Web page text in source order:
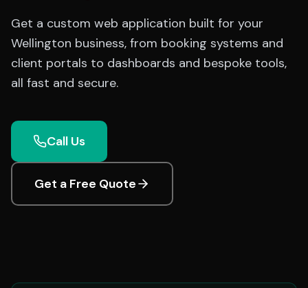
Get a custom web application built for your
Wellington business, from booking systems and
client portals to dashboards and bespoke tools,
all fast and secure.
Call Us
Get a Free Quote